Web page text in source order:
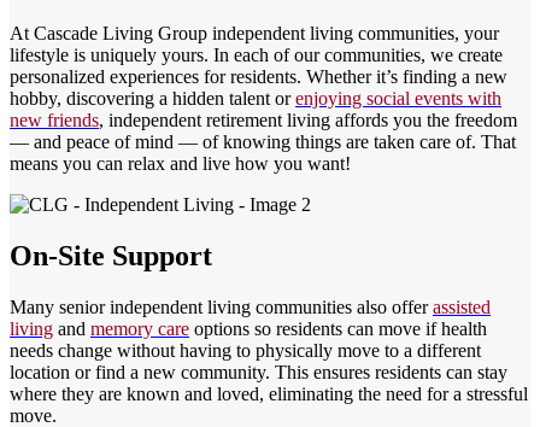
At Cascade Living Group independent living communities, your
lifestyle is uniquely yours. In each of our communities, we create
personalized experiences for residents. Whether it’s finding a new
hobby, discovering a hidden talent orenjoying social events with
new friends, independent retirement living affords you the freedom
— and peace of mind — of knowing things are taken care of. That
means you can relax and live how you want!
On-Site Support
Many senior independent living communities also offerassisted
living and memory care options so residents can move if health
needs change without having to physically move to a different
location or find a new community. This ensures residents can stay
where they are known and loved, eliminating the need for a stressful
move.